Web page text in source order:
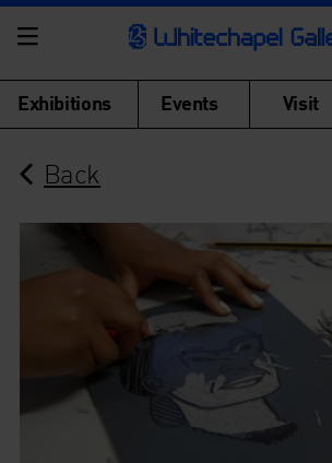
Exhibitions Events Visit
Back